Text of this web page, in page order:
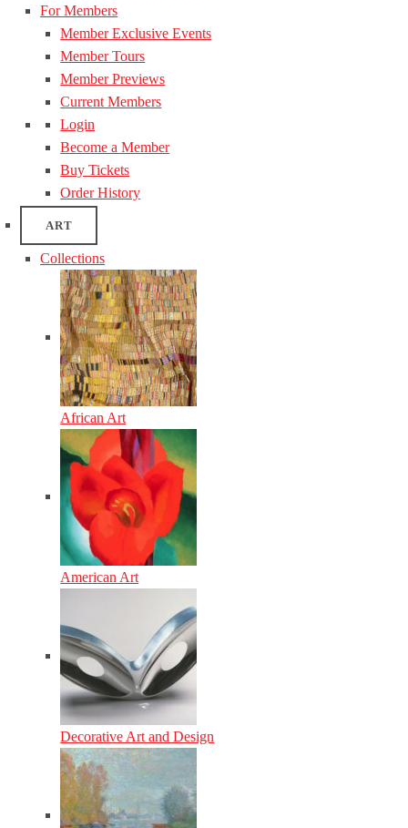
For Members
Member Exclusive Events
Member Tours
Member Previews
Current Members
Login
Become a Member
Buy Tickets
Order History
ART
Collections
African Art
American Art
Decorative Art and Design